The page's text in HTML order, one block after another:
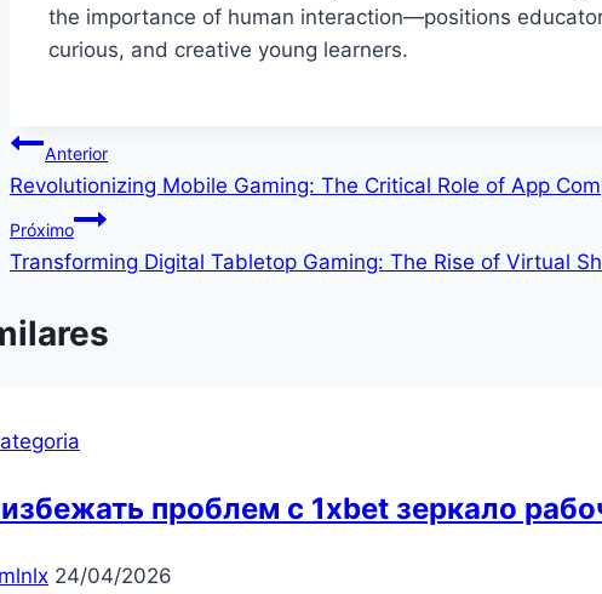
the importance of human interaction—positions
curious, and creative young learners.
Navegação
de
Post
Anterior
Revolutionizing Mobile Gaming: The Critical Role of App
Próximo
Transforming Digital Tabletop Gaming: The Rise of Virtual
проблем с 1xbet зеркало
24/04/2026